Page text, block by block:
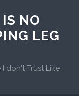
NO
LEG
don't Trust Like